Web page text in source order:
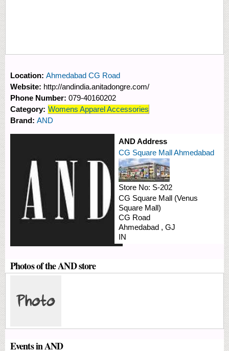
Location: Ahmedabad CG Road
Website: http://andindia.anitadongre.com/
Phone Number: 079-40160202
Category: Womens Apparel Accessories
Brand: AND
AND Address
CG Square Mall Ahmedabad
Store No: S-202
CG Square Mall (Venus
Square Mall)
CG Road
Ahmedabad , GJ
IN
Photos of the AND store
Events in AND